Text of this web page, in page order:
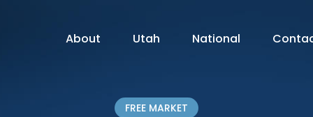
About Utah National
FREE MARKET